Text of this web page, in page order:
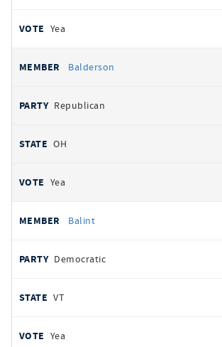
Yea
Balderson
Republican
OH
Yea
Balint
Democratic
VT
Yea